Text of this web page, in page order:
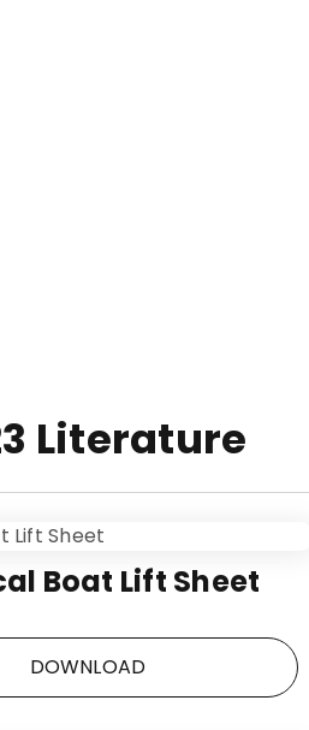
Literature
Boat Lift Sheet
DOWNLOAD